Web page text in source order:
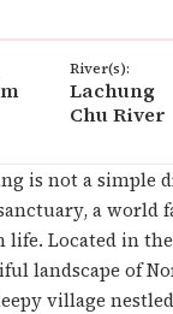
River(s):
Lachung
Chu River
is not a simple
a world
life. Located in
landscape of
village